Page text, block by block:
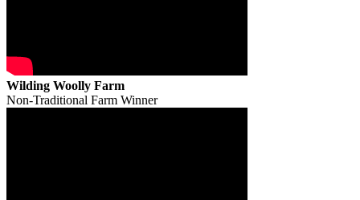
Wilding Woolly Farm
Non-Traditional Farm Winner